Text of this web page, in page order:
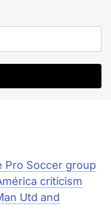
Pro Soccer group
criticism
Utd and